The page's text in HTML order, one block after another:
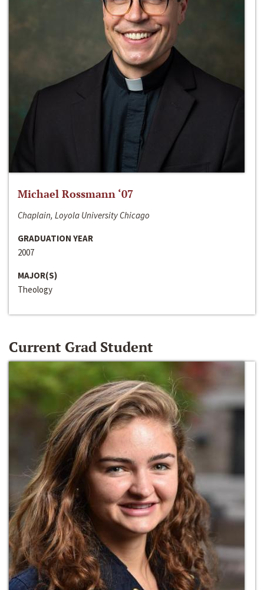
Michael Rossmann ‘07
Chaplain, Loyola University Chicago
GRADUATION YEAR
2007
MAJOR(S)
Theology
Current Grad Student